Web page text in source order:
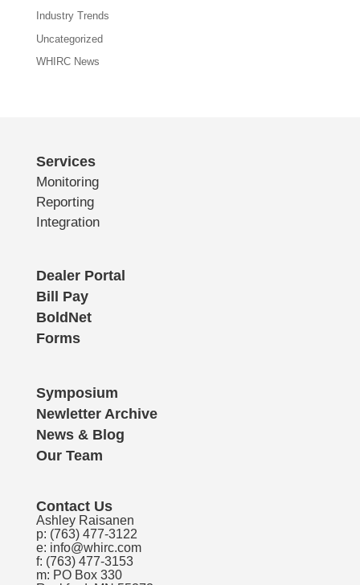
Industry Trends
Uncategorized
WHIRC News
Services
Monitoring
Reporting
Integration
Dealer Portal
Bill Pay
BoldNet
Forms
Symposium
Newletter Archive
News & Blog
Our Team
Contact Us
Ashley Raisanen
p: (763) 477-3122
e: info@whirc.com
f: (763) 477-3153
m: PO Box 330